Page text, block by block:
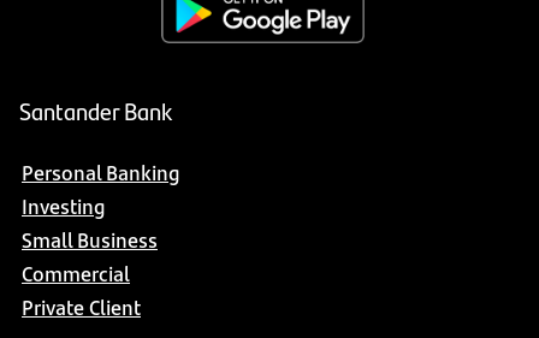
Santander Bank
Personal Banking
Investing
Small Business
Commercial
Private Client